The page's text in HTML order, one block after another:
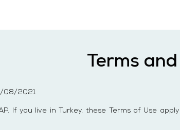
Terms and
08/2021
If you live in Turkey, these Terms of Use